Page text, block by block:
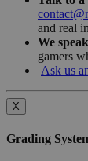
and real
We
gamers
Ask us
X
Grading